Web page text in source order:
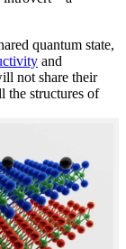
quantum state,
and
not share their
the structures of